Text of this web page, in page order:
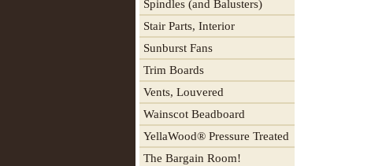
Spindles (and Balusters)
Stair Parts, Interior
Sunburst Fans
Trim Boards
Vents, Louvered
Wainscot Beadboard
YellaWood® Pressure Treated
The Bargain Room!